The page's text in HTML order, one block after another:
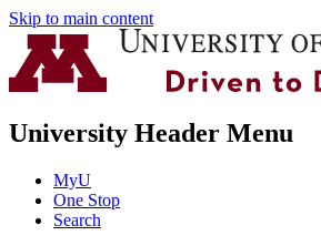
Skip to main content
University Header Menu
MyU
One Stop
Search